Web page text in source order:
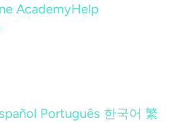
AcademyHelp
Português 한국어 繁